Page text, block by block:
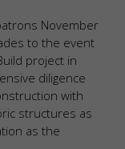
November
to the event
project in
diligence
with
structures as
as the